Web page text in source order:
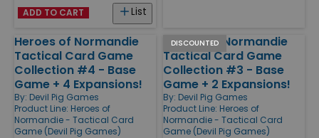
List
ADD TO CART
Heroes of Normandie
Tactical Card Game
Collection #4 - Base
Game + 4 Expansions!
By: Devil Pig Games
Product Line: Heroes of
Normandie - Tactical Card
Game (Devil Pig Games)
DISCOUNTED
Heroes of Normandie
Tactical Card Game
Collection #3 - Base
Game + 2 Expansions!
By: Devil Pig Games
Product Line: Heroes of
Normandie - Tactical Card
Game (Devil Pig Games)